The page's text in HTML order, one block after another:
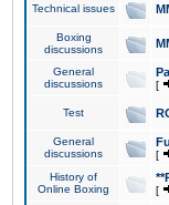
Technical issues
Boxing
discussions
General
discussions
[
Test
General
discussions
[
History of
Online Boxing
[